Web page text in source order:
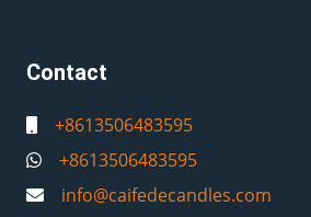
Contact
+8613506483595
+8613506483595
info@caifedecandles.com